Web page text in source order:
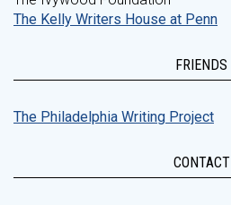
The Kelly Writers House at Penn
FRIENDS
The Philadelphia Writing Project
CONTACT